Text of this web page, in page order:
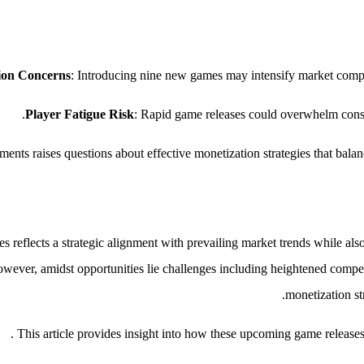
Concerns: Introducing nine new games may intensify market
Player Fatigue Risk: Rapid game releases could overwhelm
raises questions about effective monetization strategies that
reflects a strategic alignment with prevailing market trends while
amidst opportunities lie challenges including heightened
monetization
This article provides insight into how these upcoming game